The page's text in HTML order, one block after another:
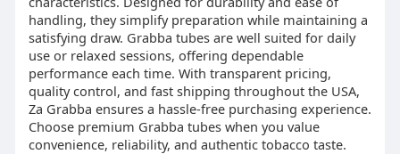
handling, they simplify preparation while maintaining a
satisfying draw. Grabba tubes are well suited for daily
use or relaxed sessions, offering dependable
performance each time. With transparent pricing,
quality control, and fast shipping throughout the USA,
Za Grabba ensures a hassle-free purchasing experience.
Choose premium Grabba tubes when you value
convenience, reliability, and authentic tobacco taste.